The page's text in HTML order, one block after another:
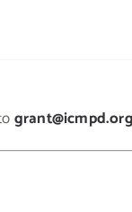
grant@icmpd.org